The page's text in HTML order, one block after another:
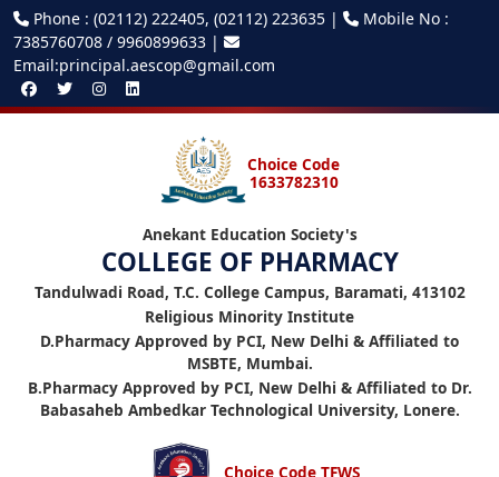
Phone : (02112) 222405, (02112) 223635 |
Mobile No :
7385760708 / 9960899633 |
Email:principal.aescop@gmail.com
Choice Code
1633782310
Anekant Education Society's
COLLEGE OF PHARMACY
Tandulwadi Road, T.C. College Campus, Baramati, 413102
Religious Minority Institute
D.Pharmacy Approved by PCI, New Delhi & Affiliated to
MSBTE, Mumbai.
B.Pharmacy Approved by PCI, New Delhi & Affiliated to Dr.
Babasaheb Ambedkar Technological University, Lonere.
Choice Code TFWS